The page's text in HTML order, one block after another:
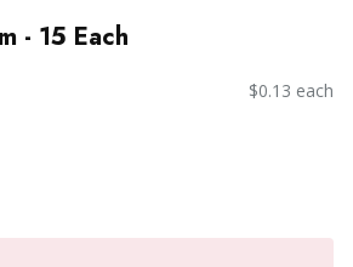
- 15 Each
$0.13 each